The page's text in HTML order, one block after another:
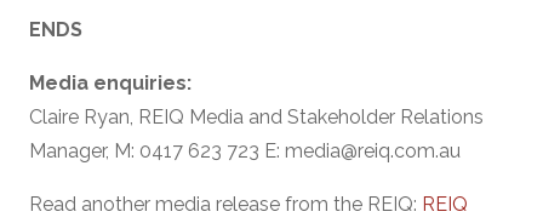
ENDS
Media enquiries:
Claire Ryan, REIQ Media and Stakeholder Relations
Manager, M: 0417 623 723 E: media@reiq.com.au
Read another media release from the REIQ: REIQ